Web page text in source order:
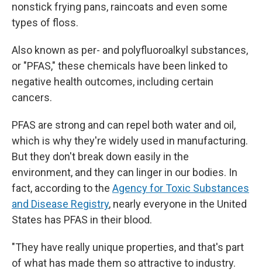
nonstick frying pans, raincoats and even some
types of floss.
Also known as per- and polyfluoroalkyl substances,
or "PFAS," these chemicals have been linked to
negative health outcomes, including certain
cancers.
PFAS are strong and can repel both water and oil,
which is why they're widely used in manufacturing.
But they don't break down easily in the
environment, and they can linger in our bodies. In
fact, according to the Agency for Toxic Substances
and Disease Registry, nearly everyone in the United
States has PFAS in their blood.
"They have really unique properties, and that's part
of what has made them so attractive to industry.